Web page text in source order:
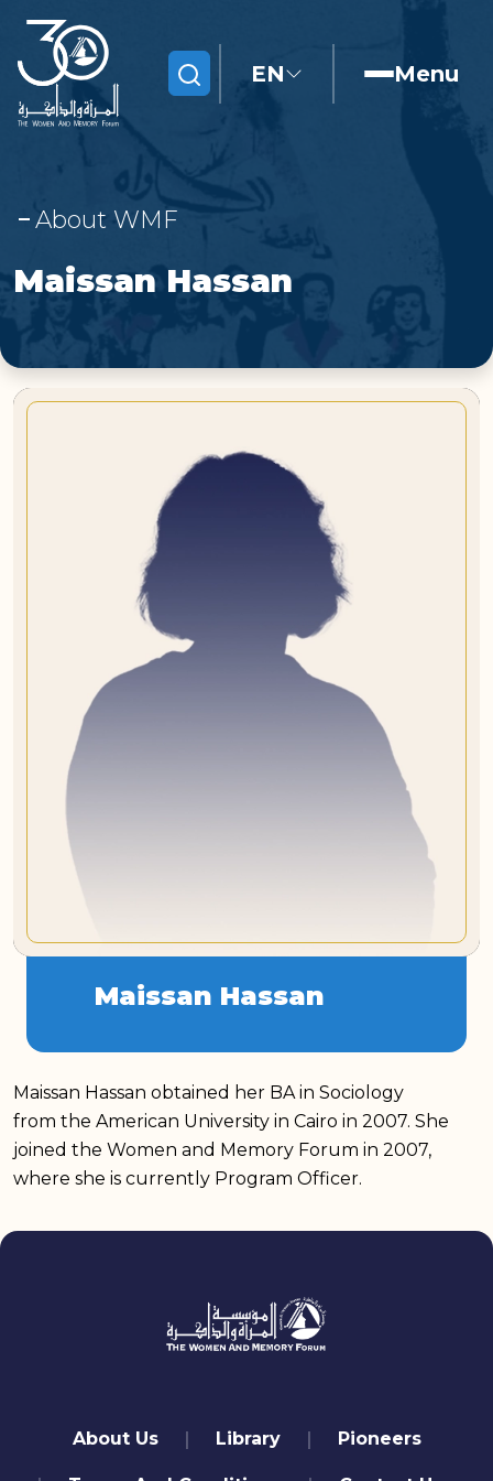
Search EN Menu
About WMF
Maissan Hassan
Maissan Hassan
Maissan Hassan obtained her BA in Sociology
from the American University in Cairo in 2007. She
joined the Women and Memory Forum in 2007,
where she is currently Program Officer.
quick links
About Us Library Pioneers